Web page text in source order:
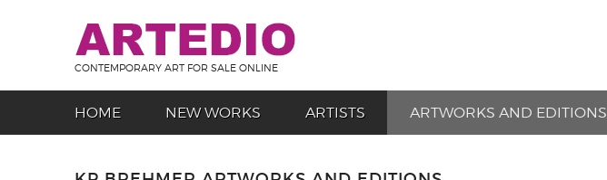
CONTEMPORARY ART FOR SALE ONLINE
HOME NEW WORKS ARTISTS ARTWORKS AND EDITIONS